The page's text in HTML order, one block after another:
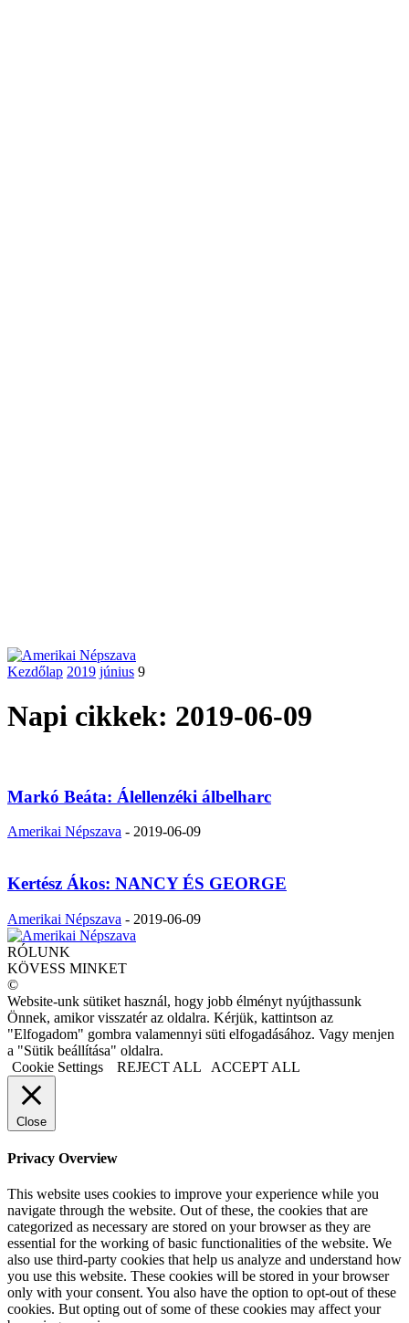
Kezdőlap 2019 június 9
Napi cikkek: 2019-06-09
Markó Beáta: Álellenzéki álbelharc
Amerikai Népszava - 2019-06-09
Kertész Ákos: NANCY ÉS GEORGE
Amerikai Népszava - 2019-06-09
RÓLUNK
KÖVESS MINKET
©
Website-unk sütiket használ, hogy jobb élményt nyújthassunk
Önnek, amikor visszatér az oldalra. Kérjük, kattintson az
"Elfogadom" gombra valamennyi süti elfogadásához. Vagy menjen
a "Sütik beállítása" oldalra.
Cookie Settings
REJECT ALL ACCEPT ALL
Close
Privacy Overview
This website uses cookies to improve your experience while you
navigate through the website. Out of these, the cookies that are
categorized as necessary are stored on your browser as they are
essential for the working of basic functionalities of the website. We
also use third-party cookies that help us analyze and understand how
you use this website. These cookies will be stored in your browser
only with your consent. You also have the option to opt-out of these
cookies. But opting out of some of these cookies may affect your